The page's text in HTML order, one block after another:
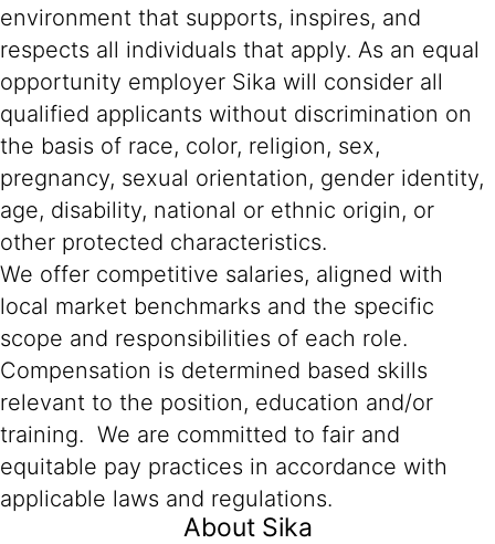
environment that supports, inspires, and
respects all individuals that apply. As an equal
opportunity employer Sika will consider all
qualified applicants without discrimination on
the basis of race, color, religion, sex,
pregnancy, sexual orientation, gender identity,
age, disability, national or ethnic origin, or
other protected characteristics.
We offer competitive salaries, aligned with
local market benchmarks and the specific
scope and responsibilities of each role.
Compensation is determined based skills
relevant to the position, education and/or
training. We are committed to fair and
equitable pay practices in accordance with
applicable laws and regulations.
About Sika